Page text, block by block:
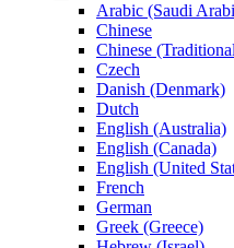
Arabic (Saudi
Chinese
Chinese
Czech
Danish (Denmark)
Dutch
English (Australia)
English (Canada)
English (United
French
German
Greek (Greece)